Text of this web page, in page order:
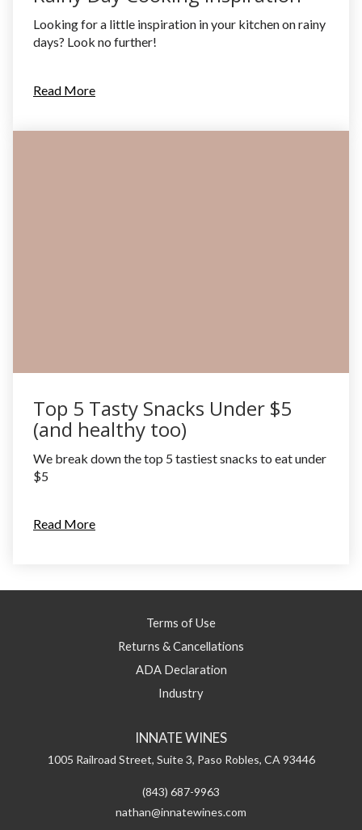
Looking for a little inspiration in your kitchen on rainy
days? Look no further!
Read More
Top 5 Tasty Snacks Under $5
(and healthy too)
We break down the top 5 tastiest snacks to eat under
$5
Read More
Terms of Use
Returns & Cancellations
ADA Declaration
Industry
INNATE WINES
1005 Railroad Street, Suite 3, Paso Robles, CA 93446
(843) 687-9963
nathan@innatewines.com